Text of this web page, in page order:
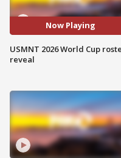
Now Playing
USMNT 2026 World Cup
reveal